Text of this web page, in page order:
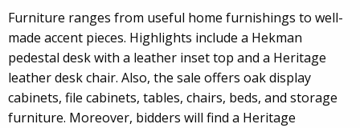
Furniture ranges from useful home furnishings to well-
made accent pieces. Highlights include a Hekman
pedestal desk with a leather inset top and a Heritage
leather desk chair. Also, the sale offers oak display
cabinets, file cabinets, tables, chairs, beds, and storage
furniture. Moreover, bidders will find a Heritage